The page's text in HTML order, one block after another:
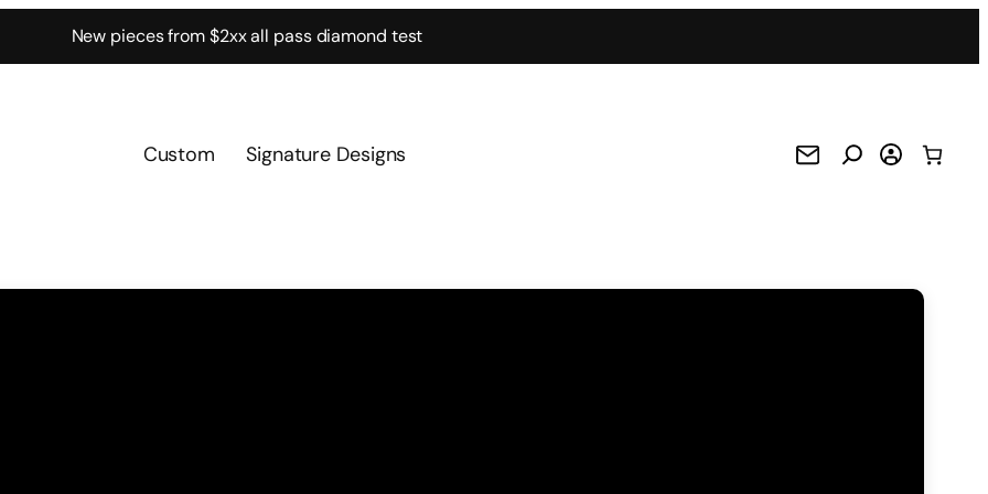
New pieces from $2xx all pass diamond test
Custom Signature Designs